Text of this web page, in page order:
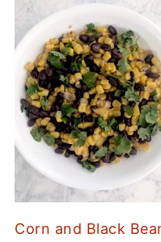
Corn and Black